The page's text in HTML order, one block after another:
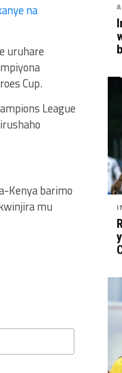
na
uruhare
Cup.
League
Kenya barimo
mu